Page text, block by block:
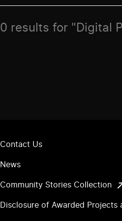
0 results for "Digital
Contact Us
News
Community Stories Collection
Disclosure of Awarded